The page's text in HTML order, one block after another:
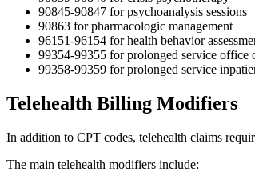
90845-90847 for psychoanalysis sessions
90863 for pharmacologic management
96151-96154 for health behavior
99354-99355 for prolonged service office
99358-99359 for prolonged service
Telehealth Billing Modifiers
In addition to CPT codes, telehealth claims
The main telehealth modifiers include: